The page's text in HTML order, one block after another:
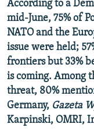
According to a
mid-June, 75% of
NATO and the
issue were held;
frontiers but 33%
is coming. Among
threat, 80%
Germany, Gazeta
Karpinski, OMRI,